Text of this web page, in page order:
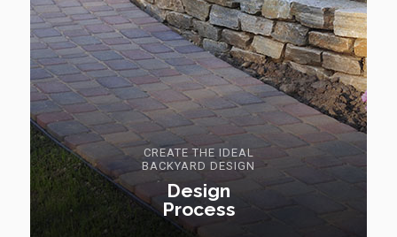
CREATE THE IDEAL
BACKYARD DESIGN
Design
Process